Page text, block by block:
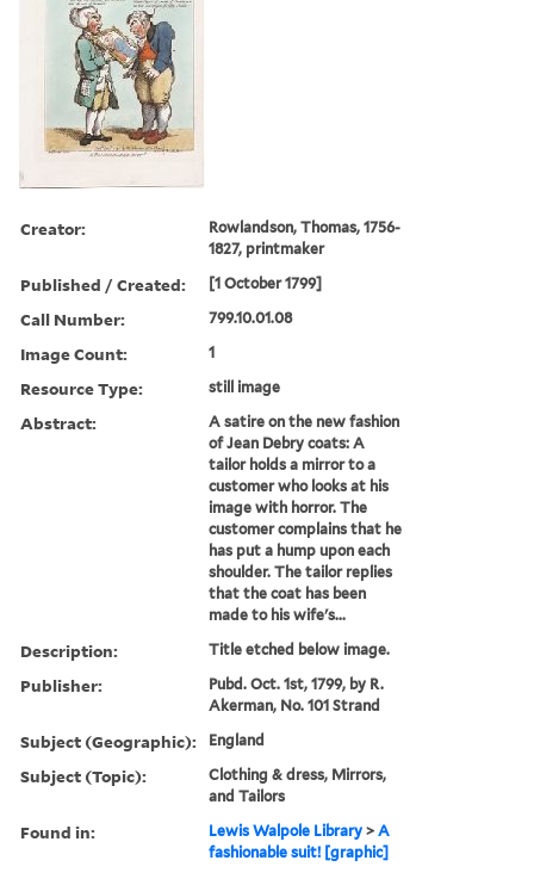
Creator:
Rowlandson, Thomas, 1756-
1827, printmaker
Published / Created: [1 October 1799]
Call Number: 799.10.01.08
Image Count: 1
Resource Type: still image
Abstract:
A satire on the new fashion
of Jean Debry coats: A
tailor holds a mirror to a
customer who looks at his
image with horror. The
customer complains that he
has put a hump upon each
shoulder. The tailor replies
that the coat has been
made to his wife's...
Description: Title etched below image.
Publisher:
Pubd. Oct. 1st, 1799, by R.
Akerman, No. 101 Strand
Subject (Geographic): England
Subject (Topic):
Clothing & dress, Mirrors,
and Tailors
Found in: Lewis Walpole Library >A
fashionable suit! [graphic]